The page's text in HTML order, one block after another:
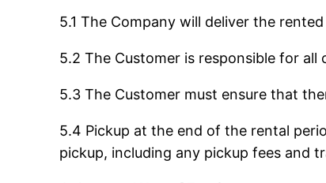
5.1 The Company will deliver the
5.2 The Customer is responsible for
5.3 The Customer must ensure that
5.4 Pickup at the end of the rental
pickup, including any pickup fees and